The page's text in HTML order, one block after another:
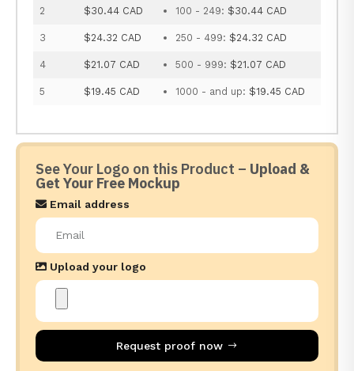
2 $30.44 CAD 100 - 249: $30.44 CAD
3 $24.32 CAD 250 - 499: $24.32 CAD
4 $21.07 CAD 500 - 999: $21.07 CAD
5 $19.45 CAD 1000 - and up: $19.45 CAD
See Your Logo on this Product – Upload &
Get Your Free Mockup
Email address
Upload your logo
Request proof now